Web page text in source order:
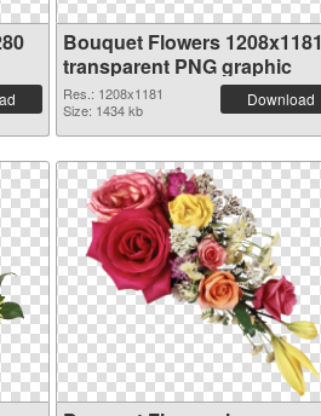
Bouquet Flowers 1208x1181
transparent PNG graphic
Res.: 1208x1181
Size: 1434 kb
Download